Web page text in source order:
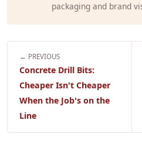
packaging and brand
← PREVIOUS
Concrete Drill Bits:
Cheaper Isn't Cheaper
When the Job's on the
Line